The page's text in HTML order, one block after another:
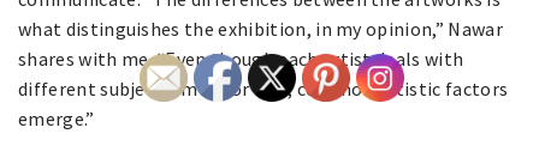
what distinguishes the exhibition, in my opinion,” Nawar
shares with me. “Even though each artist deals with
different subjects, more or less, common artistic factors
emerge.”